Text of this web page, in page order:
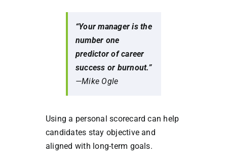
“Your manager is the
number one
predictor of career
success or burnout.”
—Mike Ogle
Using a personal scorecard can help
candidates stay objective and
aligned with long-term goals.